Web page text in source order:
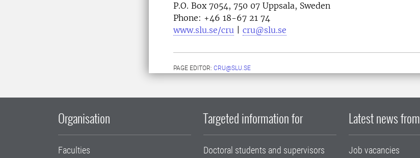
P.O. Box 7054, 750 07 Uppsala, Sweden
Phone: +46 18-67 21 74
www.slu.se/cru
cru@slu.se
PAGE EDITOR: CRU@SLU.SE
Organisation
Faculties
Targeted information for
Doctoral students and supervisors
Latest news from
Job vacancies